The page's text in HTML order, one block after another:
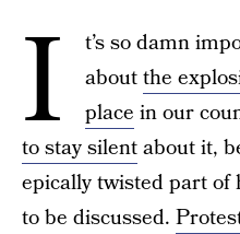
I
t’s so damn
aboutthe
place in our
to stay silentabout it,
epically twisted part of
to be discussed.